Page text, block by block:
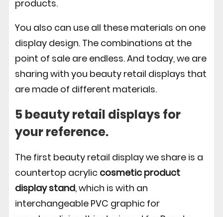
products.
You also can use all these materials on one
display design. The combinations at the
point of sale are endless. And today, we are
sharing with you beauty retail displays that
are made of different materials.
5 beauty retail displays for
your reference.
The first beauty retail display we share is a
countertop acrylic cosmetic product
display stand, which is with an
interchangeable PVC graphic for